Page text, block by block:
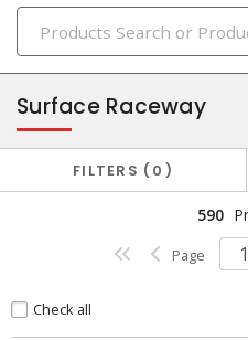
raceway systems
Surface Raceway
FILTERS 0
590
Page
Check all